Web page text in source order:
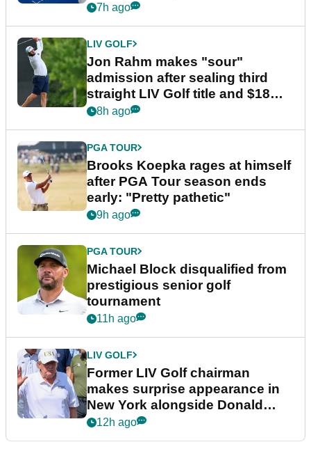
7h ago
LIV GOLF
Jon Rahm makes "sour"
admission after sealing third
straight LIV Golf title and $18m
bonus
8h ago
PGA TOUR
Brooks Koepka rages at himself
after PGA Tour season ends
early: "Pretty pathetic"
9h ago
PGA TOUR
Michael Block disqualified from
prestigious senior golf
tournament
11h ago
LIV GOLF
Former LIV Golf chairman
makes surprise appearance in
New York alongside Donald
Trump
12h ago